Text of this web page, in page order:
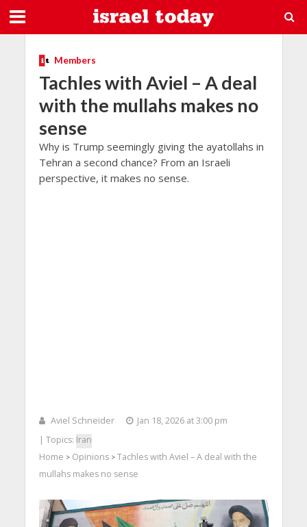
Members
Tachles with Aviel – A deal
with the mullahs makes no
sense
Why is Trump seemingly giving the ayatollahs in
Tehran a second chance? From an Israeli
perspective, it makes no sense.
Aviel Schneider
Jan 18, 2026 at 3:00 pm
| Topics: Iran
Home > Opinions> Tachles with Aviel – A deal with the
mullahs makes no sense